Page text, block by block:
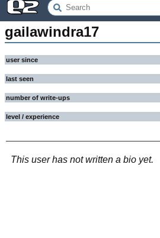
gailawindra17
user since
last seen
number of write-ups
level / experience
This user has not written a bio yet.